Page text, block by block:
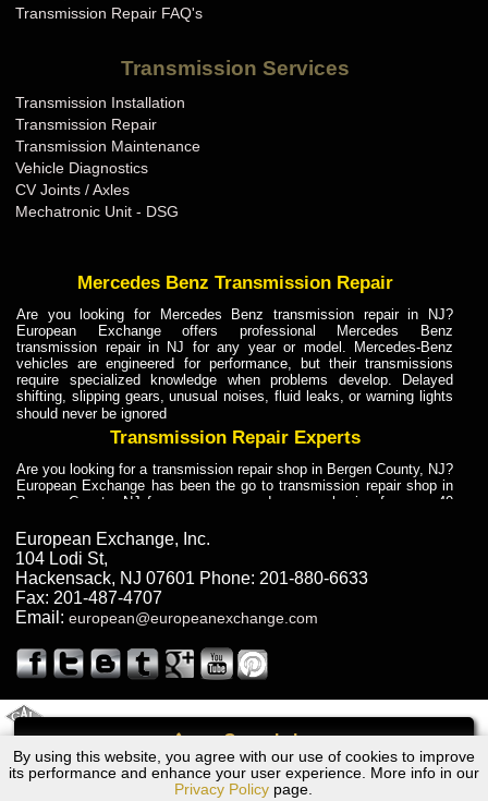
Call
By using this website, you agree with our use of cookies to improve
its performance and enhance your user experience. More info in our
Privacy Policy page.
Transmission Repair FAQ's
Transmission Services
Transmission Installation
Transmission Repair
Transmission Maintenance
Vehicle Diagnostics
CV Joints / Axles
Mechatronic Unit - DSG
Mercedes Benz Transmission Repair
Are you looking for Mercedes Benz transmission repair in NJ?
European Exchange offers professional Mercedes Benz
transmission repair in NJ for any year or model. Mercedes-Benz
vehicles are engineered for performance, but their transmissions
require specialized knowledge when problems develop. Delayed
shifting, slipping gears, unusual noises, fluid leaks, or warning lights
should never be ignored
Transmission Repair Experts
Are you looking for a transmission repair shop in Bergen County, NJ?
European Exchange has been the go to transmission repair shop in
Bergen County, NJ for car owners and car mechanics for over 40
dependable service for drivers, mechanics, and vehicle owners in
Bergen County, NJ. With decades of industry experience, European
Truck Transmission Repair
Are you looking for a transmission repair shop in Bergen County, NJ?
European Exchange has been the go to transmission repair shop in
years. European Exchange provides truck transmission repair for
drivers, fleet owners, and repair professionals who need dependable
Truck Transmission Repair
Exchange is a transmission shop in NJ that specializes in Dump
Truck transmission repair in NJ, transmission exchange and
transmission rebuild in NJ and has the skill-set to work with any type
European Exchange, Inc.
104 Lodi St,
Hackensack, NJ 07601 Phone: 201-880-6633
Fax: 201-487-4707
Email: european@europeanexchange.com
Dodge Colt 200 Transmission Repair NJ